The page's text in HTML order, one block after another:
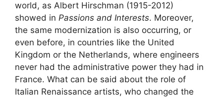
world, as Albert Hirschman (1915-2012)
showed in Passions and Interests. Moreover,
the same modernization is also occurring, or
even before, in countries like the United
Kingdom or the Netherlands, where engineers
never had the administrative power they had in
France. What can be said about the role of
Italian Renaissance artists, who changed the